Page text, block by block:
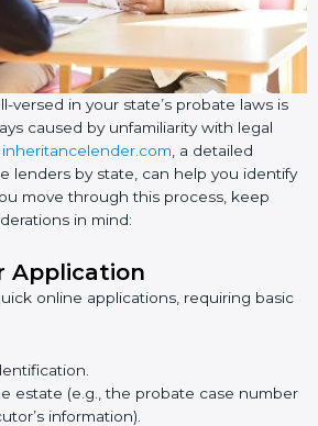
versed in your state’s probate laws is
caused by unfamiliarity with legal
inheritancelender.com , a detailed
lenders by state, can help you identify
move through this process, keep
in mind:
Application
online applications, requiring basic
estate (e.g., the probate case number
information).